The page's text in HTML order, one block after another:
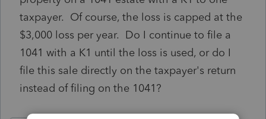
taxpayer. Of course, the loss is capped at the
$3,000 loss per year. Do I continue to file a
1041 with a K1 until the loss is used, or do I
file this sale directly on the taxpayer's return
instead of filing on the 1041?